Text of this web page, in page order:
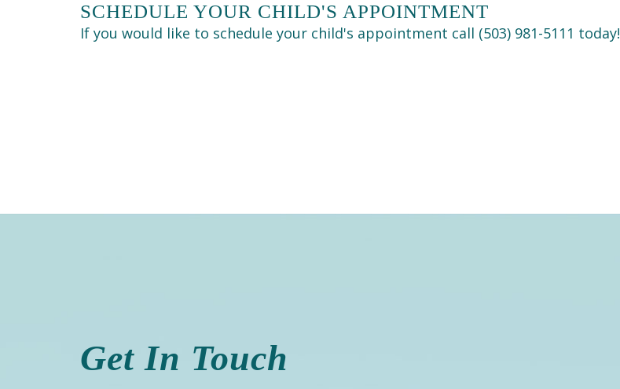
SCHEDULE YOUR CHILD'S APPOINTMENT
If you would like to schedule your child's appointment call (503) 981-5111 today!
Get In Touch